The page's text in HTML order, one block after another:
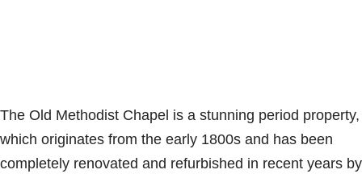
The Old Methodist Chapel is a stunning period property,
which originates from the early 1800s and has been
completely renovated and refurbished in recent years by